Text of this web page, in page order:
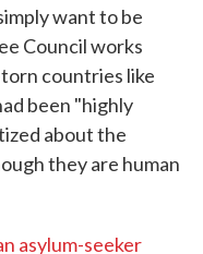
want to be
Council works
countries like
been "highly
about the
they are human
asylum-seeker